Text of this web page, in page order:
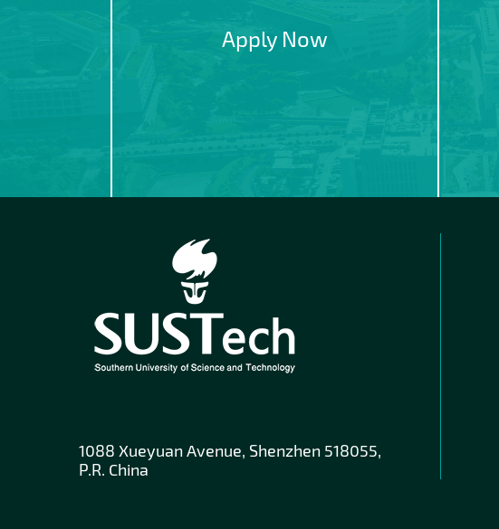
Apply Now
1088 Xueyuan Avenue, Shenzhen 518055,
P.R. China